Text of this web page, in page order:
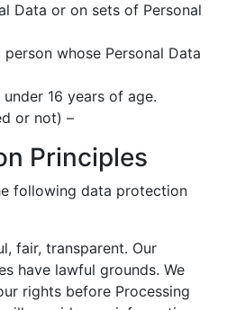
Data or on sets of Personal
person whose Personal Data
16 years of age.
or not) –
Principles
following data protection
fair, transparent. Our
have lawful grounds. We
rights before Processing